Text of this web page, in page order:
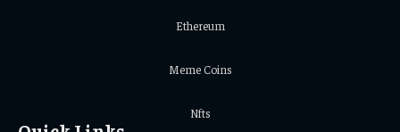
Ethereum
Meme Coins
Nfts